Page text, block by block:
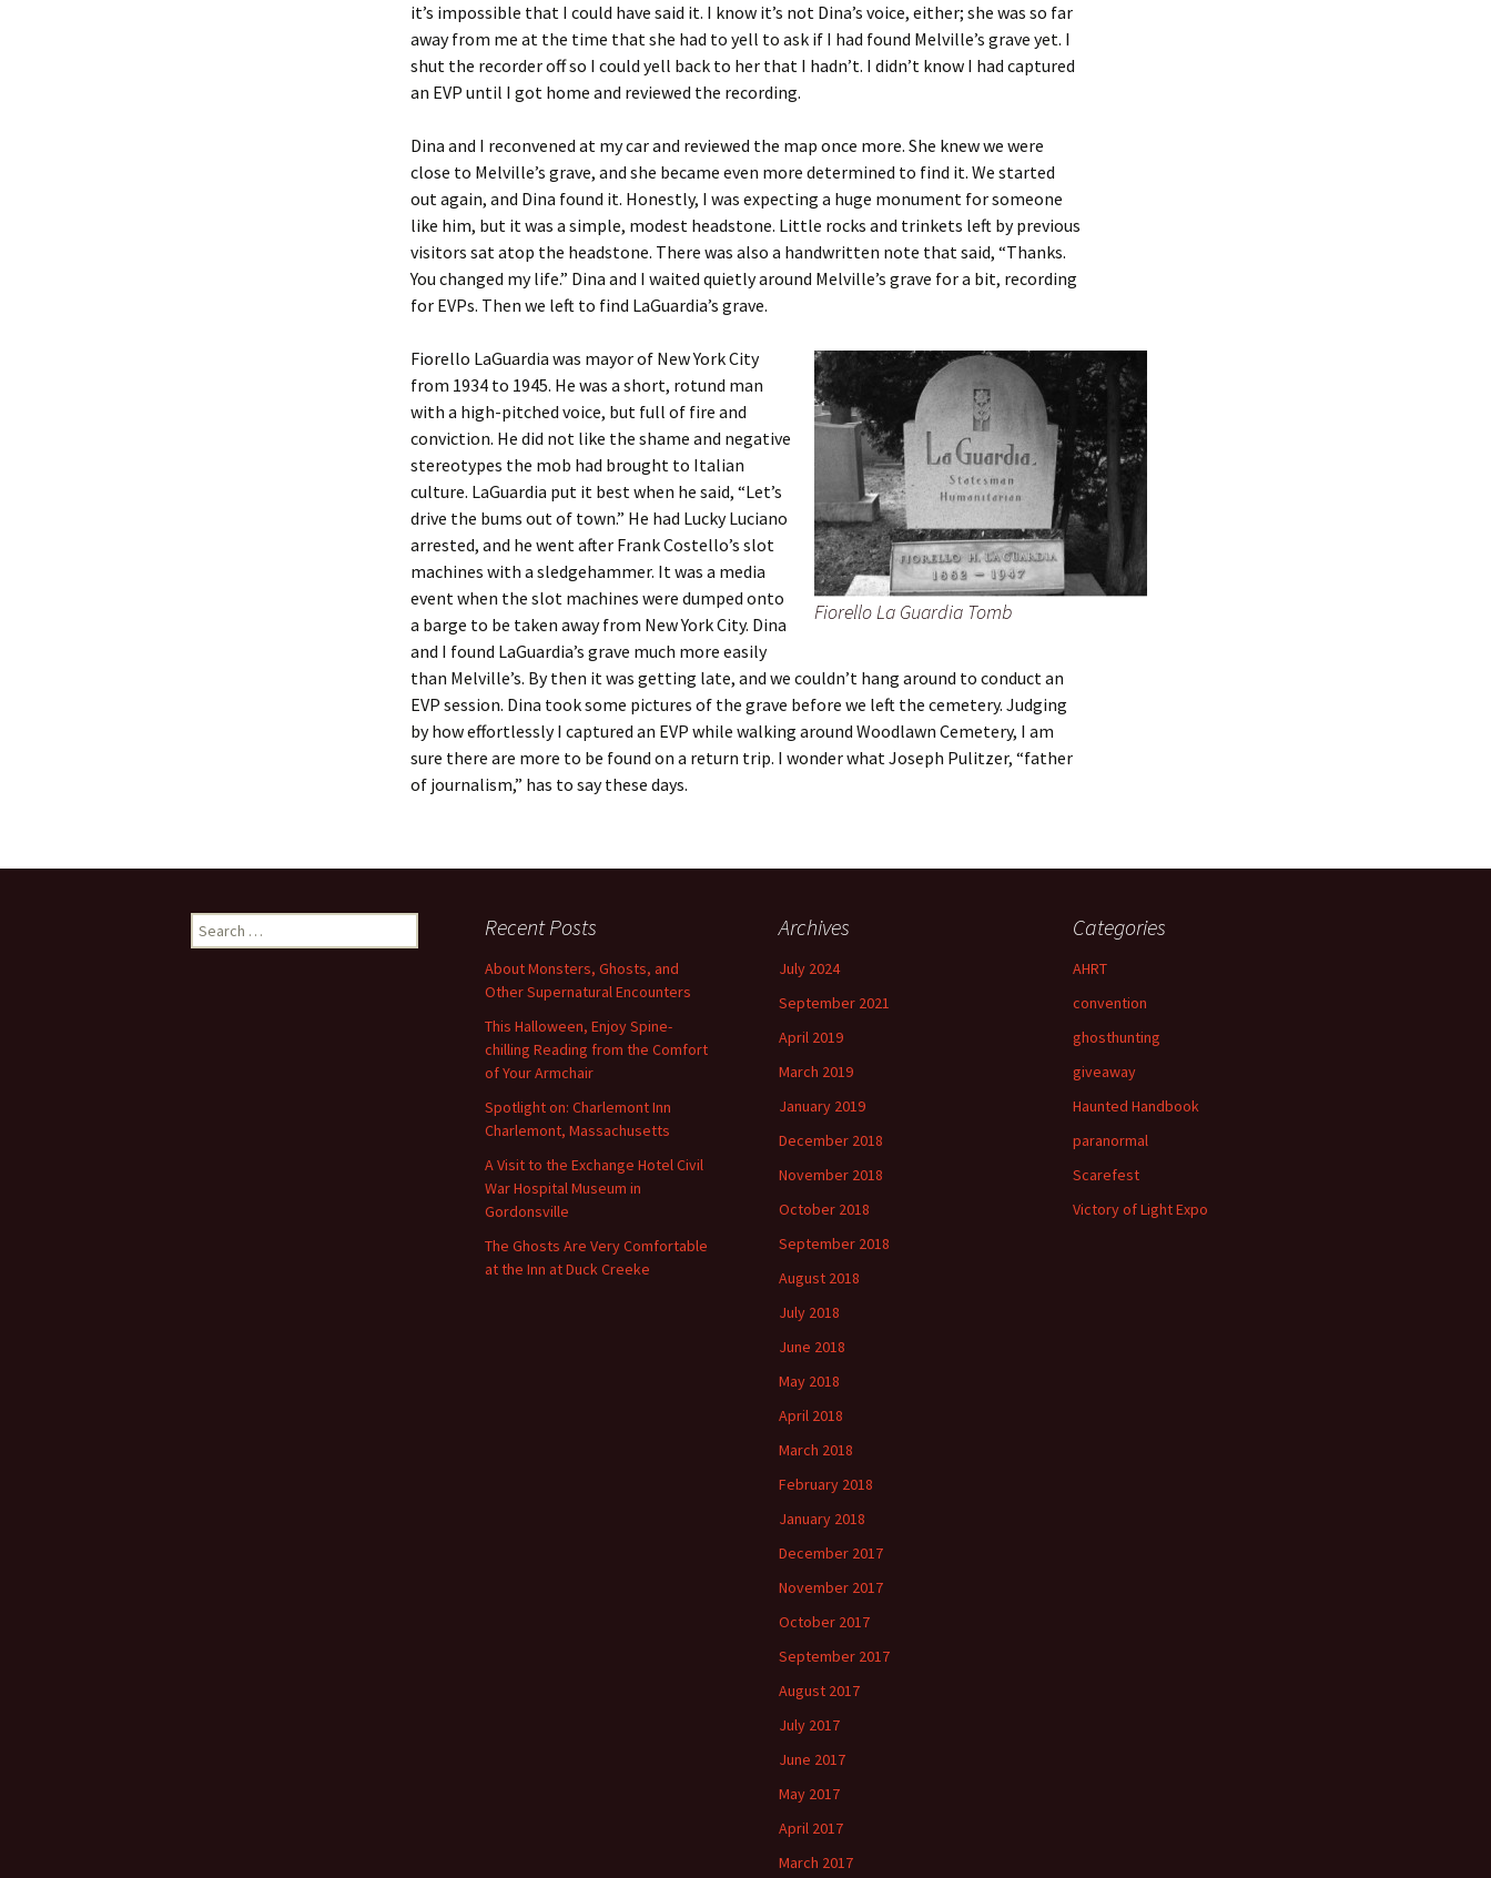
it’s impossible that I could have said it. I know it’s not Dina’s voice, either; she was so far
away from me at the time that she had to yell to ask if I had found Melville’s grave yet. I
shut the recorder off so I could yell back to her that I hadn’t. I didn’t know I had captured
an EVP until I got home and reviewed the recording.
Dina and I reconvened at my car and reviewed the map once more. She knew we were
close to Melville’s grave, and she became even more determined to find it. We started
out again, and Dina found it. Honestly, I was expecting a huge monument for someone
like him, but it was a simple, modest headstone. Little rocks and trinkets left by previous
visitors sat atop the headstone. There was also a handwritten note that said, “Thanks.
You changed my life.” Dina and I waited quietly around Melville’s grave for a bit, recording
for EVPs. Then we left to find LaGuardia’s grave.
Fiorello La Guardia Tomb
Fiorello LaGuardia was mayor of New York City
from 1934 to 1945. He was a short, rotund man
with a high-pitched voice, but full of fire and
conviction. He did not like the shame and negative
stereotypes the mob had brought to Italian
culture. LaGuardia put it best when he said, “Let’s
drive the bums out of town.” He had Lucky Luciano
arrested, and he went after Frank Costello’s slot
machines with a sledgehammer. It was a media
event when the slot machines were dumped onto
a barge to be taken away from New York City. Dina
and I found LaGuardia’s grave much more easily
than Melville’s. By then it was getting late, and we couldn’t hang around to conduct an
EVP session. Dina took some pictures of the grave before we left the cemetery. Judging
by how effortlessly I captured an EVP while walking around Woodlawn Cemetery, I am
sure there are more to be found on a return trip. I wonder what Joseph Pulitzer, “father
of journalism,” has to say these days.
Search
for:
Recent Posts
About Monsters, Ghosts, and
Other Supernatural Encounters
This Halloween, Enjoy Spine-
chilling Reading from the Comfort
of Your Armchair
Spotlight on: Charlemont Inn
Charlemont, Massachusetts
A Visit to the Exchange Hotel Civil
War Hospital Museum in
Gordonsville
The Ghosts Are Very Comfortable
at the Inn at Duck Creeke
Archives
July 2024
September 2021
April 2019
March 2019
January 2019
December 2018
November 2018
October 2018
September 2018
August 2018
July 2018
June 2018
May 2018
April 2018
March 2018
February 2018
January 2018
December 2017
November 2017
October 2017
September 2017
August 2017
July 2017
June 2017
May 2017
April 2017
March 2017
Categories
AHRT
convention
ghosthunting
giveaway
Haunted Handbook
paranormal
Scarefest
Victory of Light Expo